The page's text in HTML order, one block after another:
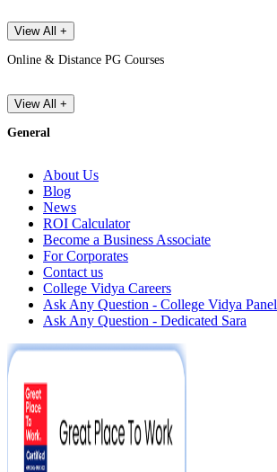
View All +
Online & Distance PG Courses
View All +
General
About Us
Blog
News
ROI Calculator
Become a Business Associate
For Corporates
Contact us
College Vidya Careers
Ask Any Question - College Vidya Panel
Ask Any Question - Dedicated Sara